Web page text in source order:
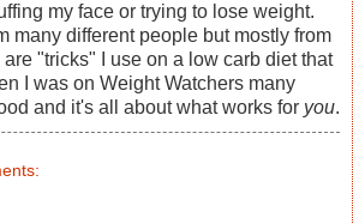
my face or trying to lose weight.
many different people but mostly from
"tricks" I use on a low carb diet that
I was on Weight Watchers many
and it's all about what works for you.